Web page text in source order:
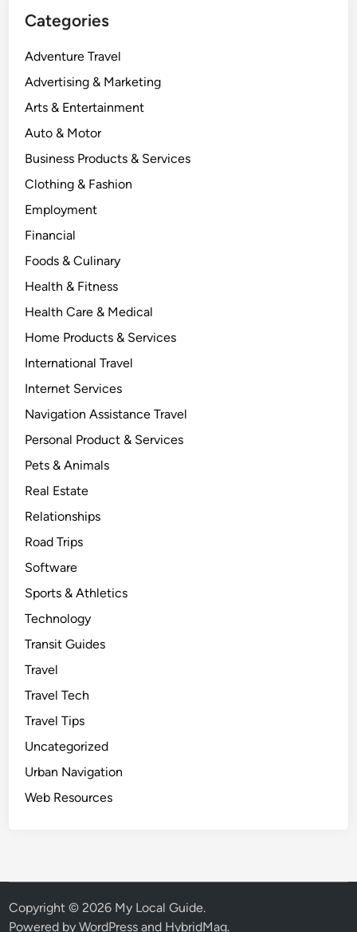
Categories
Adventure Travel
Advertising & Marketing
Arts & Entertainment
Auto & Motor
Business Products & Services
Clothing & Fashion
Employment
Financial
Foods & Culinary
Health & Fitness
Health Care & Medical
Home Products & Services
International Travel
Internet Services
Navigation Assistance Travel
Personal Product & Services
Pets & Animals
Real Estate
Relationships
Road Trips
Software
Sports & Athletics
Technology
Transit Guides
Travel
Travel Tech
Travel Tips
Uncategorized
Urban Navigation
Web Resources
Copyright © 2026 My Local Guide.
Powered byWordPress and HybridMag.